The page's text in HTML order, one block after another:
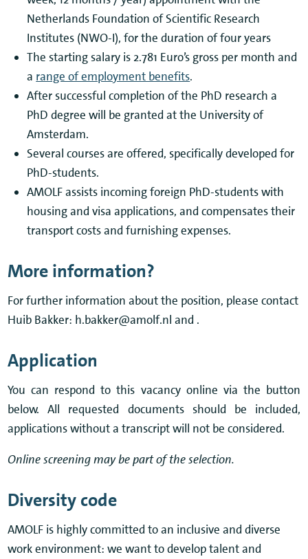
Netherlands Foundation of Scientific Research
Institutes (NWO-I), for the duration of four years
The starting salary is 2.781 Euro’s gross per month and
a range of employment benefits.
After successful completion of the PhD research a
PhD degree will be granted at the University of
Amsterdam.
Several courses are offered, specifically developed for
PhD-students.
AMOLF assists incoming foreign PhD-students with
housing and visa applications, and compensates their
transport costs and furnishing expenses.
More information?
For further information about the position, please contact
Huib Bakker: h.bakker@amolf.nl and .
Application
You can respond to this vacancy online via the button
below. All requested documents should be included,
applications without a transcript will not be considered.
Online screening may be part of the selection.
Diversity code
AMOLF is highly committed to an inclusive and diverse
work environment: we want to develop talent and